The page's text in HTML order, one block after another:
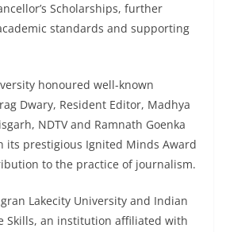
Scholarships, further
standards and supporting
honoured well-known
Dwary, Resident Editor, Madhya
NDTV and Ramnath Goenka
its prestigious Ignited Minds Award
to the practice of journalism.
Lakecity University and Indian
Skills, an institution affiliated with